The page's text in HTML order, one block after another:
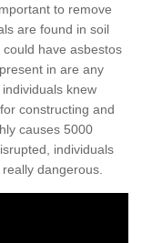
to remove
are found in soil
have asbestos
in are any
knew
constructing and
causes 5000
individuals
dangerous.